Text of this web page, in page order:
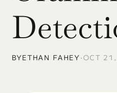
BYETHAN FAHEY •OCT